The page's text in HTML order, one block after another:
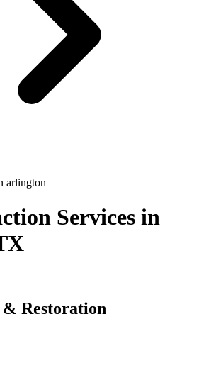
arlington
Services in
Restoration